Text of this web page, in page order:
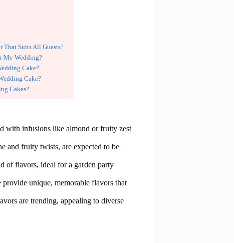
That Suits All Guests?
My Wedding?
Cake?
Cake?
Cakes?
with infusions like almond or fruity zest
and fruity twists, are expected to be
of flavors, ideal for a garden party
unique, memorable flavors that
are trending, appealing to diverse